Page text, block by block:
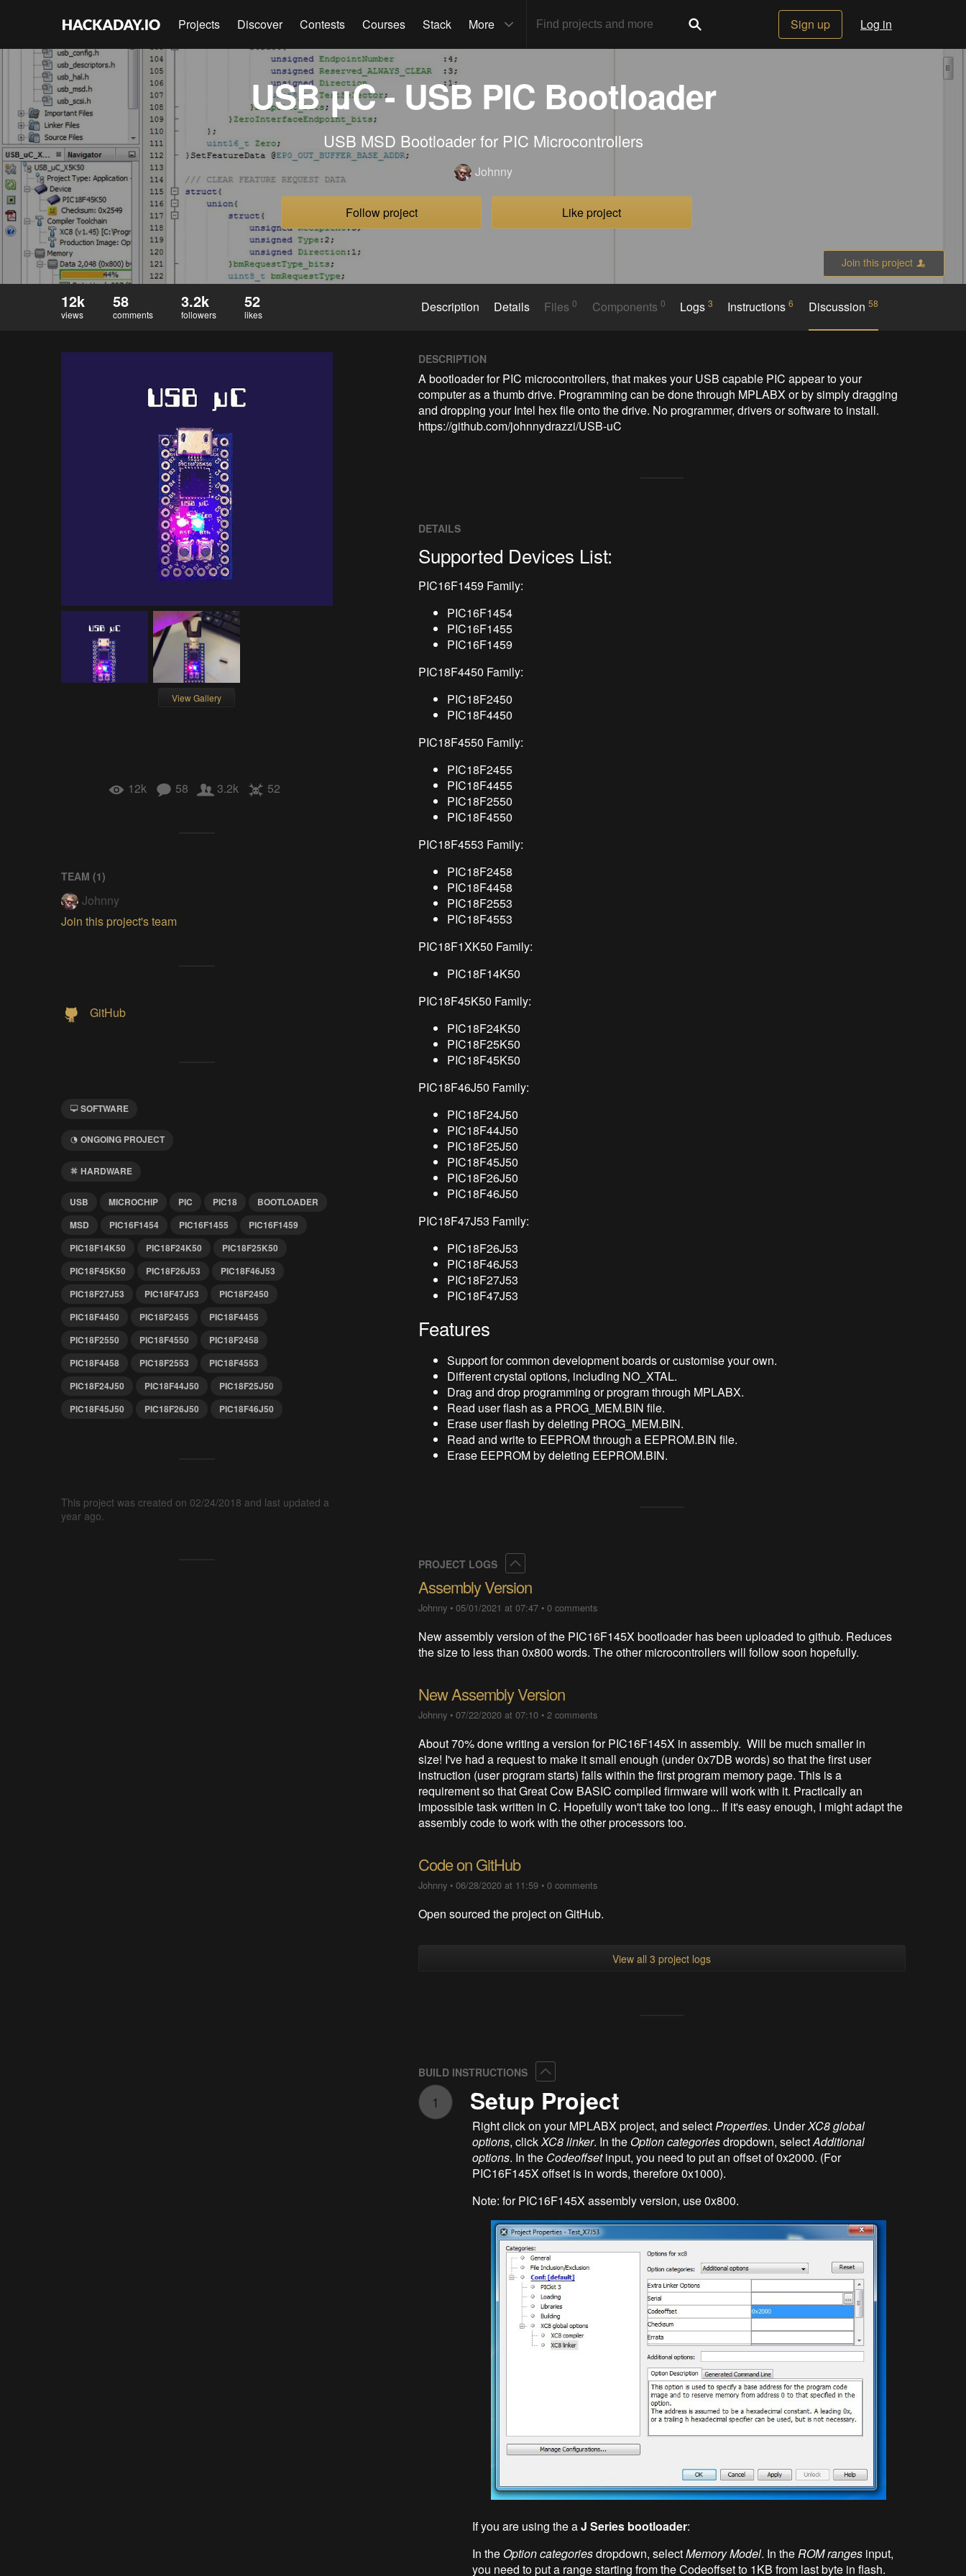
Projects Discover Contests Courses Stack More Sign up Log in
USB μC - USB PIC Bootloader
USB MSD Bootloader for PIC Microcontrollers
Johnny
Follow project Like project
Join this project
12k
views
58
comments
3.2k
followers
52
likes Description Details Files0 Components 0 Logs3 Instructions6 Discussion 58
View Gallery
12k 58 3.2k 52
TEAM (1)
Johnny
Join this project's team
GitHub
SOFTWARE
ONGOING PROJECT
HARDWARE
USB MICROCHIP PIC PIC18
BOOTLOADER
MSD
PIC16F1454 PIC16F1455
PIC16F1459
PIC18F14K50
PIC18F24K50
PIC18F25K50
PIC18F45K50
PIC18F26J53
PIC18F46J53
PIC18F27J53
PIC18F47J53
PIC18F2450
PIC18F4450
PIC18F2455
PIC18F4455
PIC18F2550
PIC18F4550
PIC18F2458
PIC18F4458
PIC18F2553
PIC18F4553
PIC18F24J50
PIC18F44J50
PIC18F25J50
PIC18F45J50
PIC18F26J50 PIC18F46J50
This project was created on 02/24/2018 and last updated a
year ago.
DESCRIPTION
A bootloader for PIC microcontrollers, that makes your USB capable PIC appear to your
computer as a thumb drive. Programming can be done through MPLABX or by simply dragging
and dropping your Intel hex file onto the drive. No programmer, drivers or software to install.
https://github.com/johnnydrazzi/USB-uC
DETAILS
Supported Devices List:
PIC16F1459 Family:
PIC16F1454
PIC16F1455
PIC16F1459
PIC18F4450 Family:
PIC18F2450
PIC18F4450
PIC18F4550 Family:
PIC18F2455
PIC18F4455
PIC18F2550
PIC18F4550
PIC18F4553 Family:
PIC18F2458
PIC18F4458
PIC18F2553
PIC18F4553
PIC18F1XK50 Family:
PIC18F14K50
PIC18F45K50 Family:
PIC18F24K50
PIC18F25K50
PIC18F45K50
PIC18F46J50 Family:
PIC18F24J50
PIC18F44J50
PIC18F25J50
PIC18F45J50
PIC18F26J50
PIC18F46J50
PIC18F47J53 Family:
PIC18F26J53
PIC18F46J53
PIC18F27J53
PIC18F47J53
Features
Support for common development boards or customise your own.
Different crystal options, including NO_XTAL.
Drag and drop programming or program through MPLABX.
Read user flash as a PROG_MEM.BIN file.
Erase user flash by deleting PROG_MEM.BIN.
Read and write to EEPROM through a EEPROM.BIN file.
Erase EEPROM by deleting EEPROM.BIN.
PROJECT LOGS
Assembly Version
Johnny •05/01/2021 at 07:47 •0 comments
New assembly version of the PIC16F145X bootloader has been uploaded to github. Reduces
the size to less than 0x800 words. The other microcontrollers will follow soon hopefully.
New Assembly Version
Johnny •07/22/2020 at 07:10 •2 comments
About 70% done writing a version for PIC16F145X in assembly. Will be much smaller in
size! I've had a request to make it small enough (under 0x7DB words) so that the first user
instruction (user program starts) falls within the first program memory page. This is a
requirement so that Great Cow BASIC compiled firmware will work with it. Practically an
impossible task written in C. Hopefully won't take too long... If it's easy enough, I might adapt the
assembly code to work with the other processors too.
Code on GitHub
Johnny •06/28/2020 at 11:59 •0 comments
Open sourced the project on GitHub.
View all 3 project logs
BUILD INSTRUCTIONS
1 Setup Project
Right click on your MPLABX project, and select Properties. UnderXC8 global
options, clickXC8 linker. In the Option categoriesdropdown, selectAdditional
options. In the Codeoffsetinput, you need to put an offset of 0x2000. (For
PIC16F145X offset is in words, therefore 0x1000).
Note: for PIC16F145X assembly version, use 0x800.
If you are using the aJ Series bootloader:
In the Option categoriesdropdown, selectMemory Model. In theROM ranges input,
you need to put a range starting from the Codeoffset to 1KB from last byte in flash.